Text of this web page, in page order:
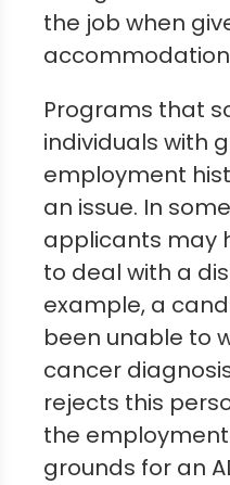
the job when
Programs that
individuals with
employment
an issue. In
applicants may
to deal with a
example, a
been unable to
cancer
rejects this
the
grounds for an